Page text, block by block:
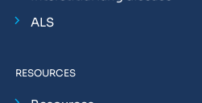
ALS
RESOURCES